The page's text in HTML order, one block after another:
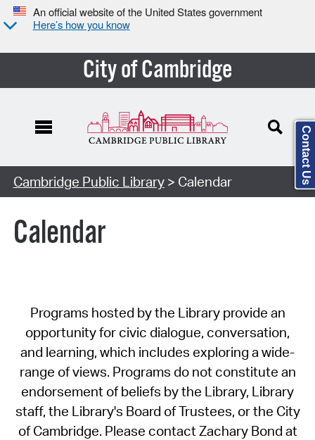
An official website of the United States government
Here’s how you know
City of Cambridge
Cambridge Public Library> Calendar
Calendar
Programs hosted by the Library provide an
opportunity for civic dialogue, conversation,
and learning, which includes exploring a wide-
range of views. Programs do not constitute an
endorsement of beliefs by the Library, Library
staff, the Library's Board of Trustees, or the City
of Cambridge. Please contact Zachary Bond at
Contact Us